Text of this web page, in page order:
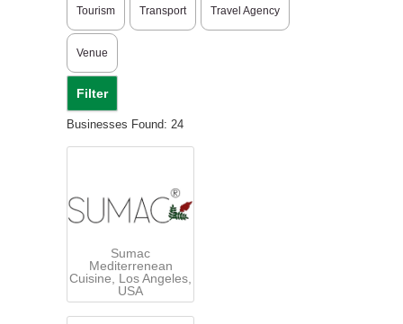
Tourism Transport Travel Agency
Venue
Businesses Found: 24
Sumac
Mediterrenean
Cuisine, Los Angeles,
USA